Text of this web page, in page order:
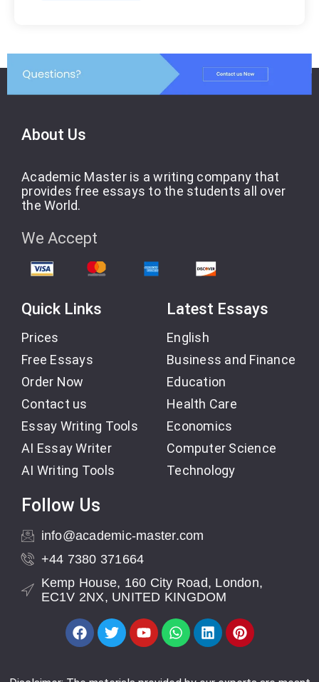
About Us
Academic Master is a writing company that
provides free essays to the students all over
the World.
We Accept
Quick Links
Prices
Free Essays
Order Now
Contact us
Essay Writing Tools
AI Essay Writer
AI Writing Tools
Latest Essays
English
Business and Finance
Education
Health Care
Economics
Computer Science
Technology
Follow Us
info@academic-master.com
+44 7380 371664
Kemp House, 160 City Road, London,
EC1V 2NX, UNITED KINGDOM